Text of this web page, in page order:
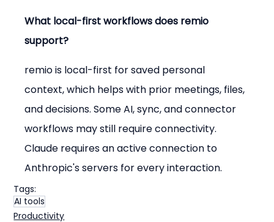
What local-first workflows does remio
support?
remio is local-first for saved personal
context, which helps with prior meetings, files,
and decisions. Some AI, sync, and connector
workflows may still require connectivity.
Claude requires an active connection to
Anthropic's servers for every interaction.
Tags:
AI tools
Productivity